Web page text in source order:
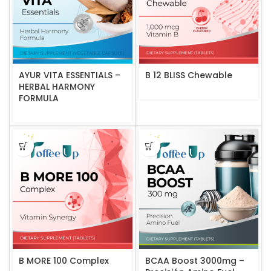
AYUR VITA ESSENTIALS –
HERBAL HARMONY
FORMULA
B 12 BLISS Chewable
B MORE 100 Complex
BCAA Boost 3000mg –